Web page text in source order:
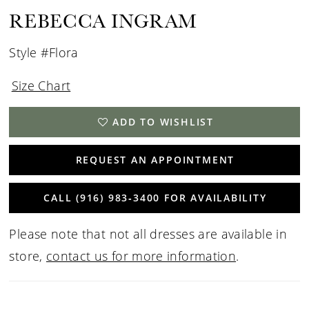
REBECCA INGRAM
Style #Flora
Size Chart
ADD TO WISHLIST
REQUEST AN APPOINTMENT
CALL (916) 983‑3400 FOR AVAILABILITY
Please note that not all dresses are available in
store, contact us for more information.